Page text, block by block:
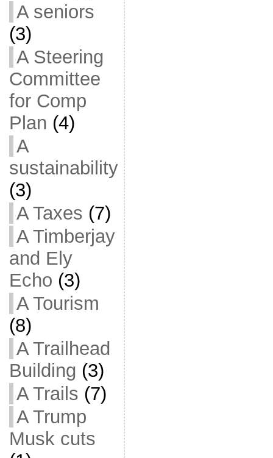
A seniors
(3)
A Steering
Committee
for Comp
Plan (4)
A
sustainability
(3)
A Taxes (7)
A Timberjay
and Ely
Echo (3)
A Tourism
(8)
A Trailhead
Building (3)
A Trails (7)
A Trump
Musk cuts